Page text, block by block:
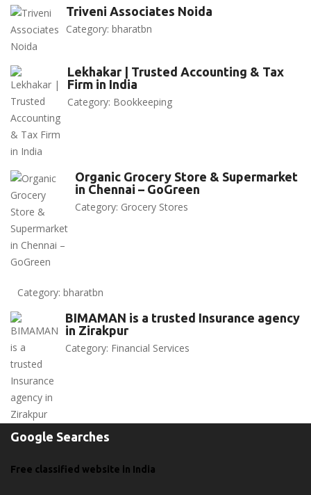
Triveni Associates Noida
Category: bharatbn
Lekhakar | Trusted Accounting & Tax
Firm in India
Category: Bookkeeping
Organic Grocery Store & Supermarket
in Chennai – GoGreen
Category: Grocery Stores
Category: bharatbn
BIMAMAN is a trusted Insurance agency
in Zirakpur
Category: Financial Services
Google Searches
Free classified website in India